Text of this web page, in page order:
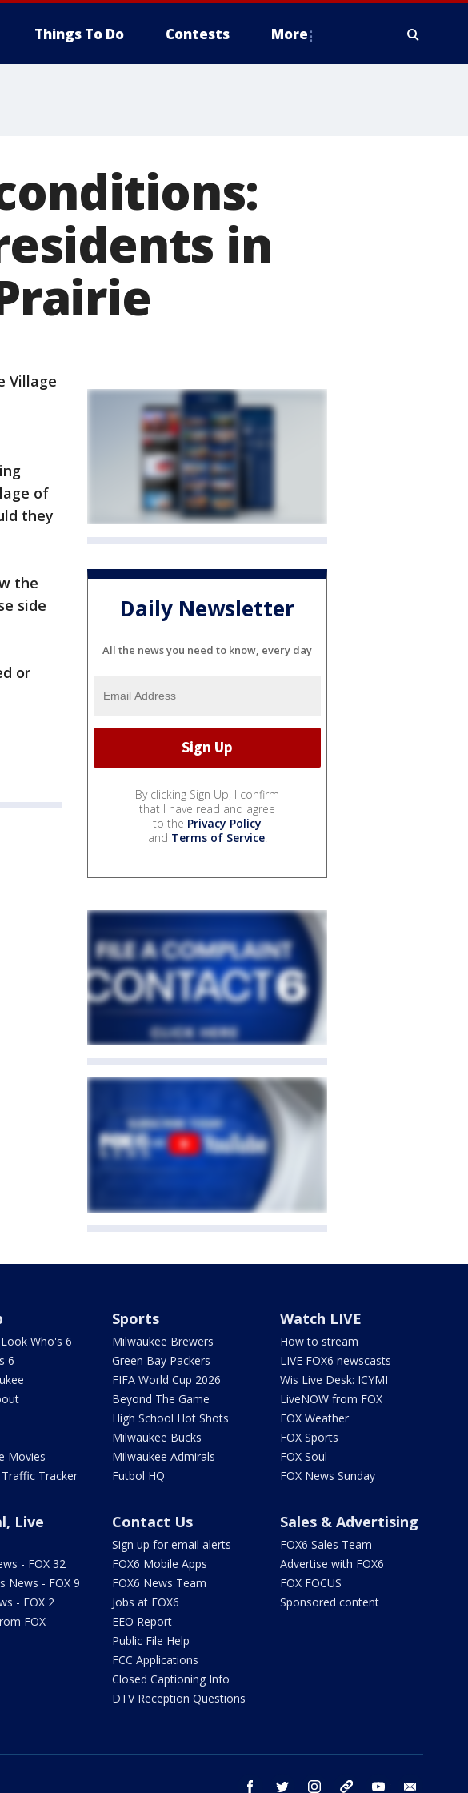
Things To Do Contests More
in
Village
of
they
the
side
or
Daily Newsletter
All the news you need to know, every day
By clicking Sign Up, I confirm
that I have read and agree
to the Privacy Policy
and Terms of Service.
Who's 6
6
Movies
Tracker
Sports
Milwaukee Brewers
Green Bay Packers
FIFA World Cup 2026
Beyond The Game
High School Hot Shots
Milwaukee Bucks
Milwaukee Admirals
Futbol HQ
Watch LIVE
How to stream
LIVE FOX6 newscasts
Wis Live Desk: ICYMI
LiveNOW from FOX
FOX Weather
FOX Sports
FOX Soul
FOX News Sunday
Live
- FOX 32
News - FOX 9
- FOX 2
FOX
Contact Us
Sign up for email alerts
FOX6 Mobile Apps
FOX6 News Team
Jobs at FOX6
EEO Report
Public File Help
FCC Applications
Closed Captioning Info
DTV Reception Questions
Sales & Advertising
FOX6 Sales Team
Advertise with FOX6
FOX FOCUS
Sponsored content
facebook twitter instagram threads youtube